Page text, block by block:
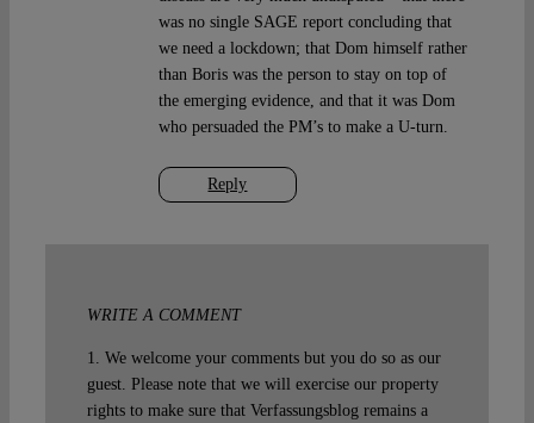
Reply
was no single SAGE report concluding that
we need a lockdown; that Dom himself rather
than Boris was the person to stay on top of
the emerging evidence, and that it was Dom
who persuaded the PM’s to make a U-turn.
WRITE A COMMENT
1. We welcome your comments but you do so as our
guest. Please note that we will exercise our property
rights to make sure that Verfassungsblog remains a